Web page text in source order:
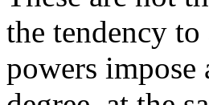
the tendency
powers impose